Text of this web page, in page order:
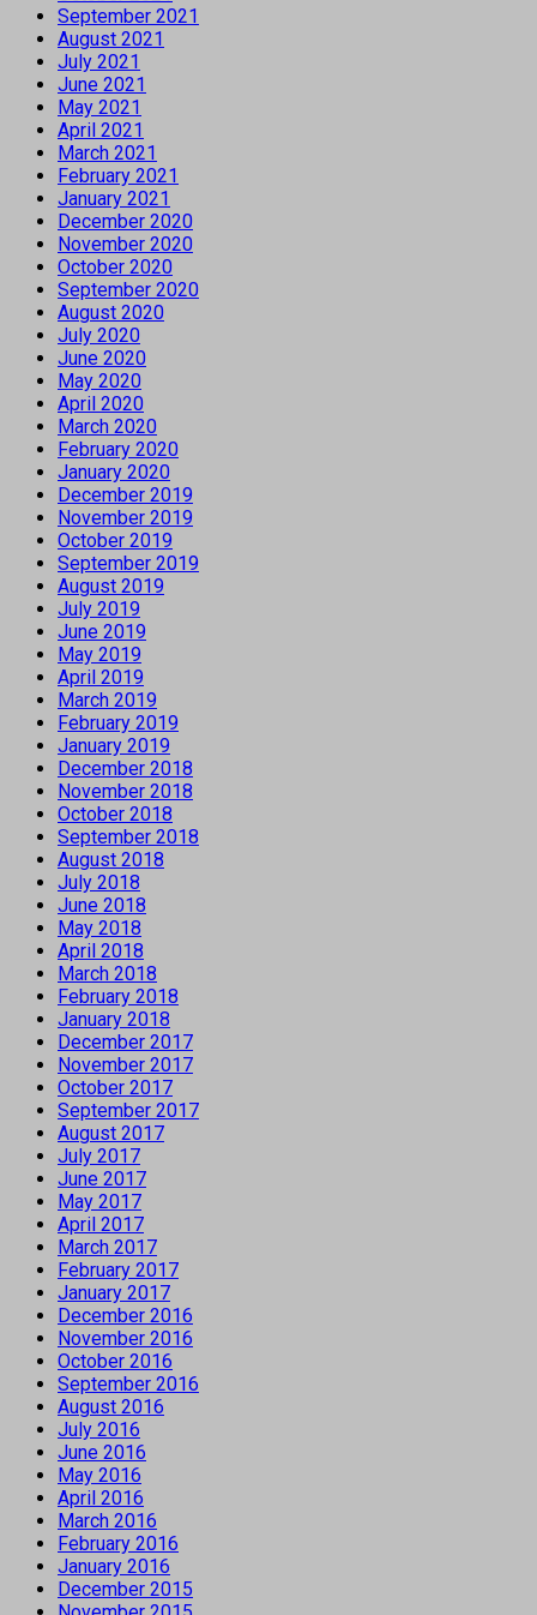
September 2021
August 2021
July 2021
June 2021
May 2021
April 2021
March 2021
February 2021
January 2021
December 2020
November 2020
October 2020
September 2020
August 2020
July 2020
June 2020
May 2020
April 2020
March 2020
February 2020
January 2020
December 2019
November 2019
October 2019
September 2019
August 2019
July 2019
June 2019
May 2019
April 2019
March 2019
February 2019
January 2019
December 2018
November 2018
October 2018
September 2018
August 2018
July 2018
June 2018
May 2018
April 2018
March 2018
February 2018
January 2018
December 2017
November 2017
October 2017
September 2017
August 2017
July 2017
June 2017
May 2017
April 2017
March 2017
February 2017
January 2017
December 2016
November 2016
October 2016
September 2016
August 2016
July 2016
June 2016
May 2016
April 2016
March 2016
February 2016
January 2016
December 2015